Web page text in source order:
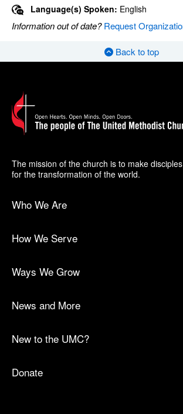
Language(s) Spoken: English
Information out of date?Request
Back to top
The mission of the church is to make
for the transformation of the world.
Who We Are
How We Serve
Ways We Grow
News and More
New to the UMC?
Donate